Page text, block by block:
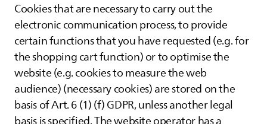
Cookies that are necessary to carry out the
electronic communication process, to provide
certain functions that you have requested (e.g. for
the shopping cart function) or to optimise the
website (e.g. cookies to measure the web
audience) (necessary cookies) are stored on the
basis of Art. 6 (1) (f) GDPR, unless another legal